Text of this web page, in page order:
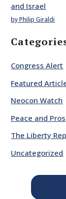
and Israel
by Philip Giraldi
Congress Alert
Featured
Neocon Watch
Peace and
The Liberty
Uncategorized